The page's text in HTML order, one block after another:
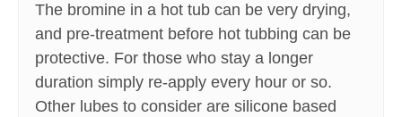
The bromine in a hot tub can be very drying,
and pre-treatment before hot tubbing can be
protective. For those who stay a longer
duration simply re-apply every hour or so.
Other lubes to consider are silicone based